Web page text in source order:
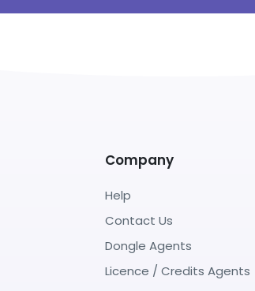
Company
Help
Contact Us
Dongle Agents
Licence / Credits Agents